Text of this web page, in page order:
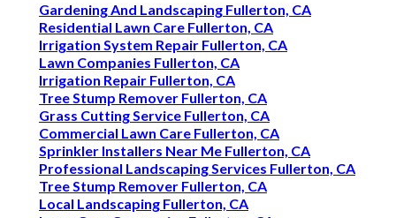
Gardening And Landscaping Fullerton, CA
Residential Lawn Care Fullerton, CA
Irrigation System Repair Fullerton, CA
Lawn Companies Fullerton, CA
Irrigation Repair Fullerton, CA
Tree Stump Remover Fullerton, CA
Grass Cutting Service Fullerton, CA
Commercial Lawn Care Fullerton, CA
Sprinkler Installers Near Me Fullerton, CA
Professional Landscaping Services Fullerton, CA
Tree Stump Remover Fullerton, CA
Local Landscaping Fullerton, CA